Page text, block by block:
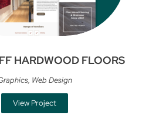
HARDWOOD FLOORS
, Web Design
View Project